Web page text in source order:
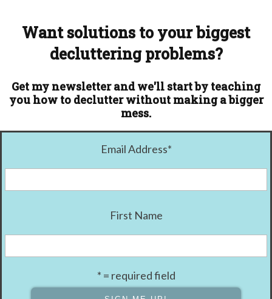
Want solutions to your biggest
decluttering problems?
Get my newsletter and we'll start by teaching
you how to declutter without making a bigger
mess.
Email Address*
First Name
* = required field